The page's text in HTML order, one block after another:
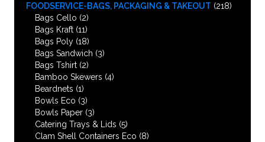
FOODSERVICE-BAGS, PACKAGING & TAKEOUT (218)
Bags Cello (2)
Bags Kraft (11)
Bags Poly (18)
Bags Sandwich (3)
Bags Tshirt (2)
Bamboo Skewers (4)
Beardnets (1)
Bowls Eco (3)
Bowls Paper (3)
Catering Trays & Lids (5)
Clam Shell Containers Eco (8)